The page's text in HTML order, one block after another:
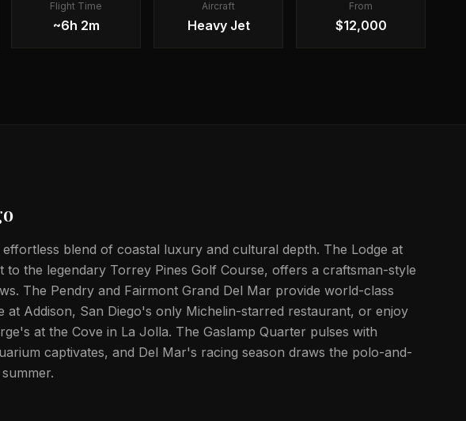
Flight Time
~6h 2m
Aircraft
Heavy Jet
From
$12,000
effortless blend of coastal luxury and cultural depth. The Lodge at
to the legendary Torrey Pines Golf Course, offers a craftsman-style
The Pendry and Fairmont Grand Del Mar provide world-class
at Addison, San Diego's only Michelin-starred restaurant, or enjoy
at the Cove in La Jolla. The Gaslamp Quarter pulses with
captivates, and Del Mar's racing season draws the polo-and-